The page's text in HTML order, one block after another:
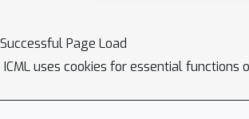
Successful Page Load
ICML uses cookies for essential